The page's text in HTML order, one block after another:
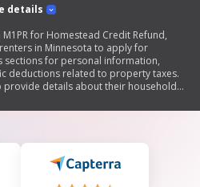
details
for Homestead Credit Refund,
in Minnesota to apply for
sections for personal information,
deductions related to property taxes.
details about their household